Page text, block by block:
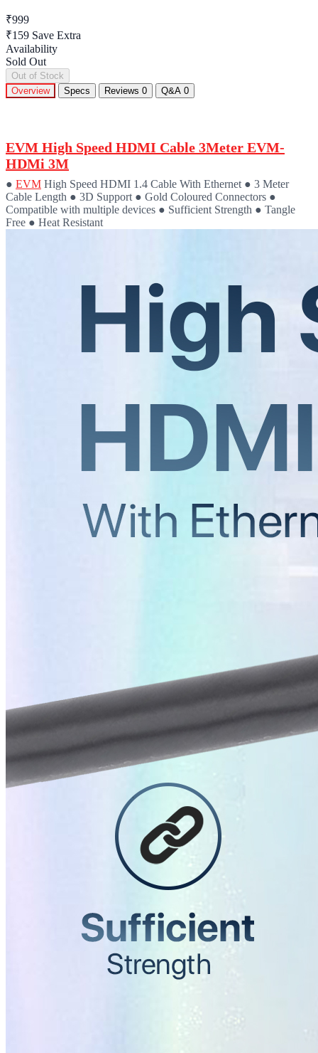
₹999
₹159 Save Extra
Availability
Sold Out
Out of Stock
Overview
Specs Reviews 0 Q&A 0
EVM High Speed HDMI Cable 3Meter EVM-
HDMi 3M
● EVM High Speed HDMI 1.4 Cable With Ethernet ● 3 Meter
Cable Length ● 3D Support ● Gold Coloured Connectors ●
Compatible with multiple devices ● Sufficient Strength ● Tangle
Free ● Heat Resistant